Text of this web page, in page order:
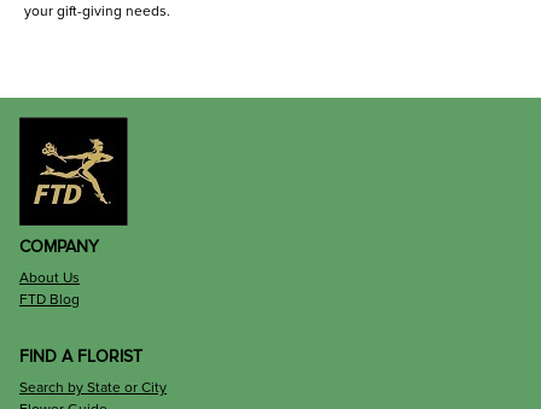
your gift-giving needs.
COMPANY
About Us
FTD Blog
FIND A FLORIST
Search by State or City